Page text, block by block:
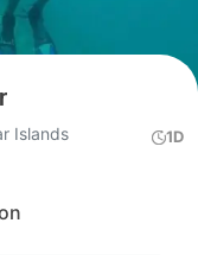
Islands 1D